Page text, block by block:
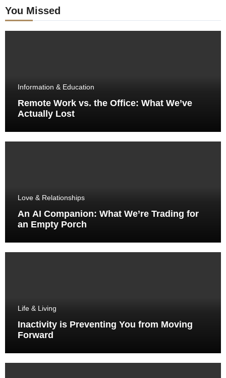
You Missed
Information & Education
Remote Work vs. the Office: What We’ve
Actually Lost
Love & Relationships
An AI Companion: What We’re Trading for
an Empty Porch
Life & Living
Inactivity is Preventing You from Moving
Forward